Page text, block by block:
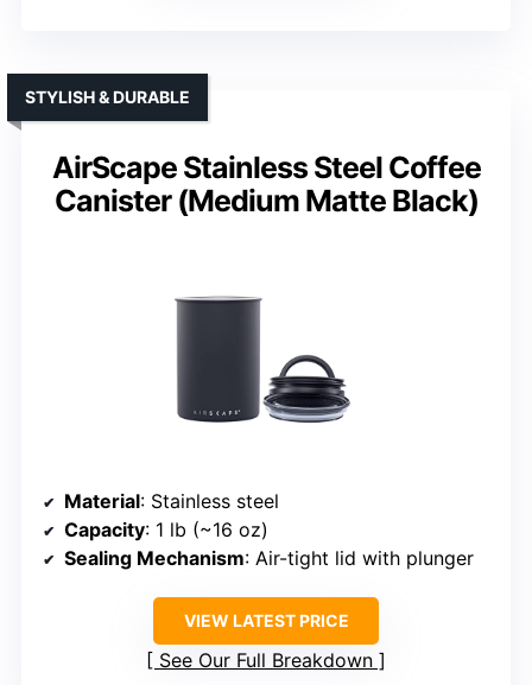
AirScape Stainless Steel Coffee
Canister (Medium Matte Black)
STYLISH & DURABLE
Material: Stainless steel
Capacity: 1 lb (~16 oz)
Sealing Mechanism: Air-tight lid with plunger
VIEW LATEST PRICE
See Our Full Breakdown